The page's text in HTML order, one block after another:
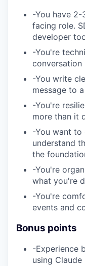
-You have 2-
facing role.
developer
-You're
conversation
-You write
message to
-You're
more than it
-You want to
understand
the
-You're
what you're
-You're
events and
Bonus points
-Experience
using